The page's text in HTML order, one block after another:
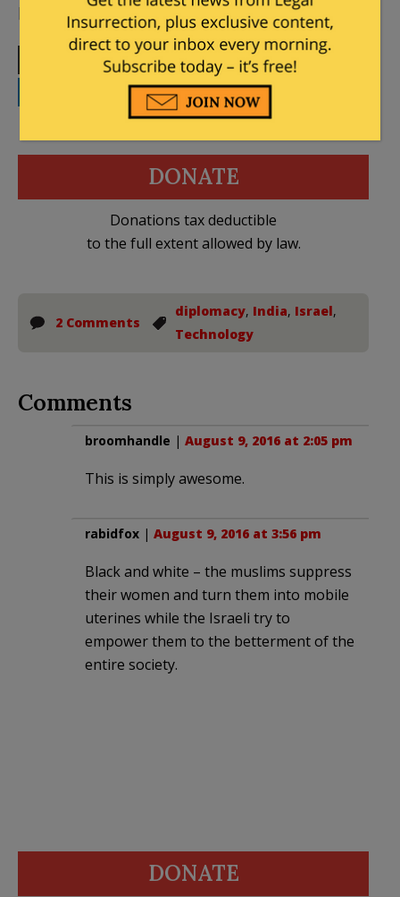
[Cover image courtesy Tel Aviv Global,YouTube
Facebook Twitter Telegram
WhatsApp Email
DONATE
Donations tax deductible
to the full extent allowed by law.
2 Comments
diplomacy, India, Israel,
Technology
Comments
broomhandle | August 9, 2016 at 2:05 pm
This is simply awesome.
rabidfox | August 9, 2016 at 3:56 pm
Black and white – the muslims suppress
their women and turn them into mobile
uterines while the Israeli try to
empower them to the betterment of the
entire society.
DONATE